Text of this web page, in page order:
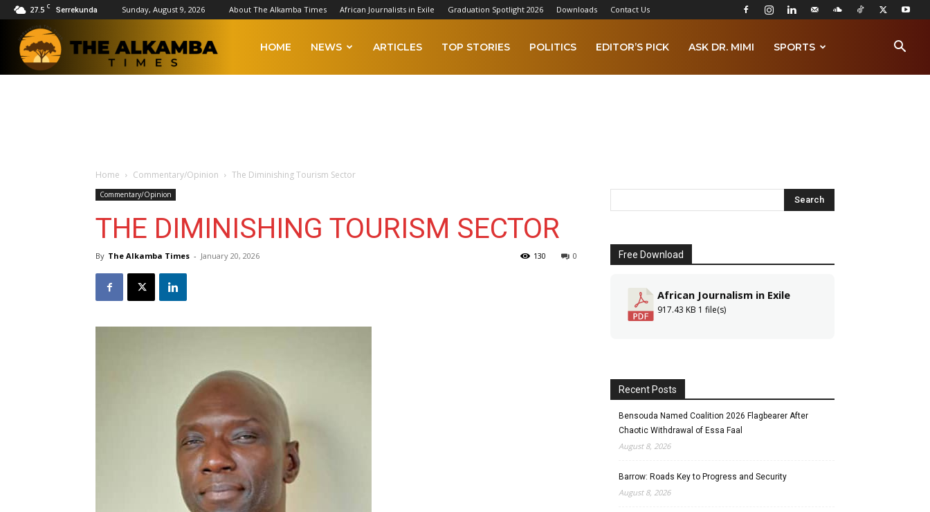
27.5 C Serrekunda Sunday, August 9, 2026 About The Alkamba Times African Journalists in Exile Graduation Spotlight 2026 Downloads Contact Us
HOME NEWS ARTICLES TOP STORIES POLITICS EDITOR’S PICK ASK DR. MIMI SPORTS
Home Commentary/Opinion The Diminishing Tourism Sector
Commentary/Opinion
THE DIMINISHING TOURISM SECTOR
By The Alkamba Times - January 20, 2026 0
130 Free Download
African Journalism in Exile
917.43 KB 1 file(s)
Recent Posts
Bensouda Named Coalition 2026 Flagbearer After
Chaotic Withdrawal of Essa Faal
August 8, 2026
Barrow: Roads Key to Progress and Security
August 8, 2026